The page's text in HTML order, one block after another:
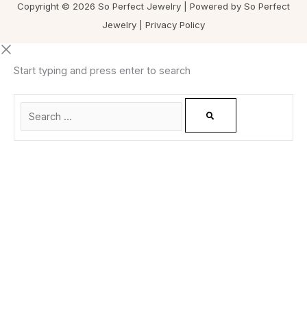
Copyright © 2026 So Perfect Jewelry | Powered by So Perfect
Jewelry | Privacy Policy
Start typing and press enter to search